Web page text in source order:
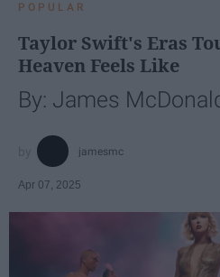
POPULAR
Taylor Swift's Eras
Heaven Feels Like
By: James
jamesmc
Apr 07, 2025